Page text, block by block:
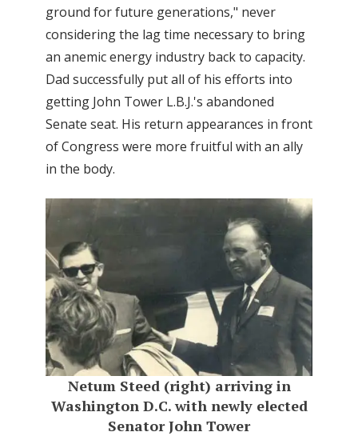
ground for future generations," never
considering the lag time necessary to bring
an anemic energy industry back to capacity.
Dad successfully put all of his efforts into
getting John Tower L.B.J.'s abandoned
Senate seat. His return appearances in front
of Congress were more fruitful with an ally
in the body.
Netum Steed (right) arriving in
Washington D.C. with newly elected
Senator John Tower